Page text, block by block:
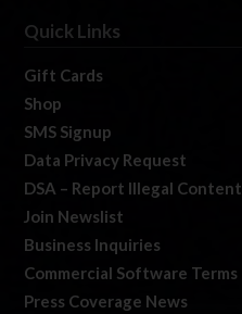
Quick Links
Gift Cards
Shop
SMS Signup
Data Privacy Request
DSA – Report Illegal Content
Join Newslist
Business Inquiries
Commercial Software Terms
Press Coverage News